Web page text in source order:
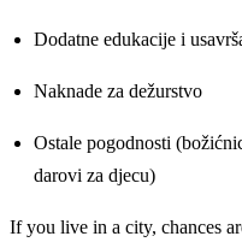
Dodatne edukacije i
Naknade za dežurstvo
Ostale pogodnosti
darovi za djecu)
If you live in a city, chances